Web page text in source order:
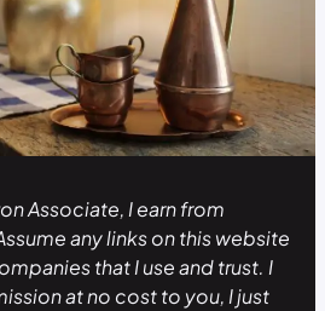
Associate, I earn from
any links on this website
that I use and trust. I
at no cost to you, I just